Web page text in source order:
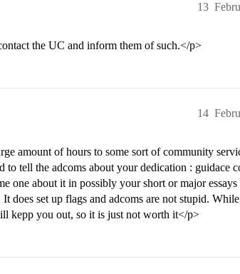
13
the UC and inform them of such.</p>
14
amount of hours to some sort of community
tell the adcoms about your dedication : guidace
one about it in possibly your short or major essays
does set up flags and adcoms are not stupid.
kepp you out, so it is just not worth it</p>